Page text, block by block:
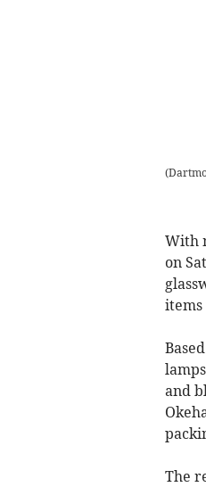
(
With
on
items
and
The